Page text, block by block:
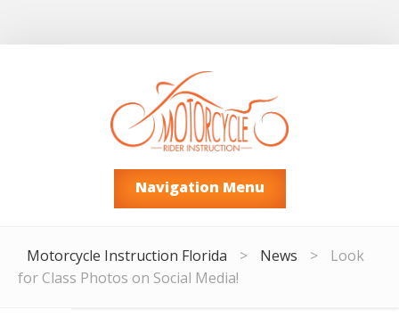
Navigation Menu
Motorcycle Instruction Florida > News >
Look
for Class Photos on Social Media!